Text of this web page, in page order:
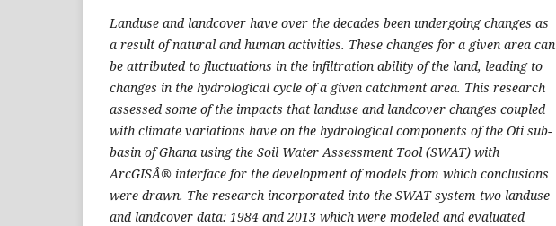
Landuse and landcover have over the decades been undergoing changes as
a result of natural and human activities. These changes for a given area can
be attributed to fluctuations in the infiltration ability of the land, leading to
changes in the hydrological cycle of a given catchment area. This research
assessed some of the impacts that landuse and landcover changes coupled
with climate variations have on the hydrological components of the Oti sub-
basin of Ghana using the Soil Water Assessment Tool (SWAT) with
ArcGISÂ® interface for the development of models from which conclusions
were drawn. The research incorporated into the SWAT system two landuse
and landcover data: 1984 and 2013 which were modeled and evaluated